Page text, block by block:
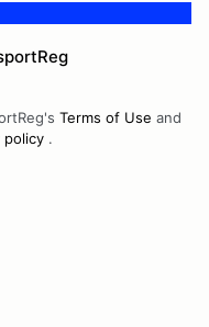
Terms of Use and
policy.